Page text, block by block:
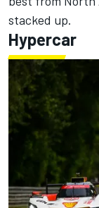
stacked up.
Hypercar